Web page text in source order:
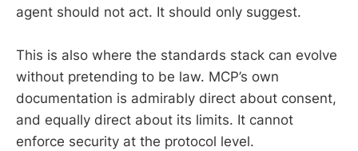
agent should not act. It should only suggest.
This is also where the standards stack can evolve
without pretending to be law. MCP’s own
documentation is admirably direct about consent,
and equally direct about its limits. It cannot
enforce security at the protocol level.